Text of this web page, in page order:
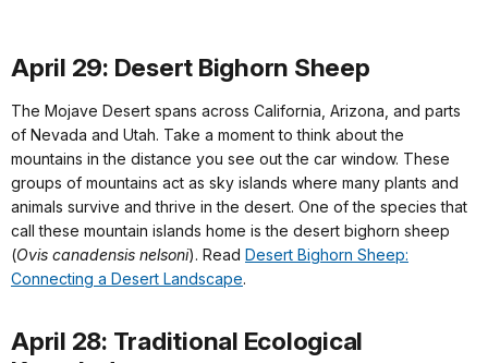
April 29: Desert Bighorn Sheep
The Mojave Desert spans across California, Arizona, and parts
of Nevada and Utah. Take a moment to think about the
mountains in the distance you see out the car window. These
groups of mountains act as sky islands where many plants and
animals survive and thrive in the desert. One of the species that
call these mountain islands home is the desert bighorn sheep
(Ovis canadensis nelsoni). Read Desert Bighorn Sheep:
Connecting a Desert Landscape.
April 28: Traditional Ecological